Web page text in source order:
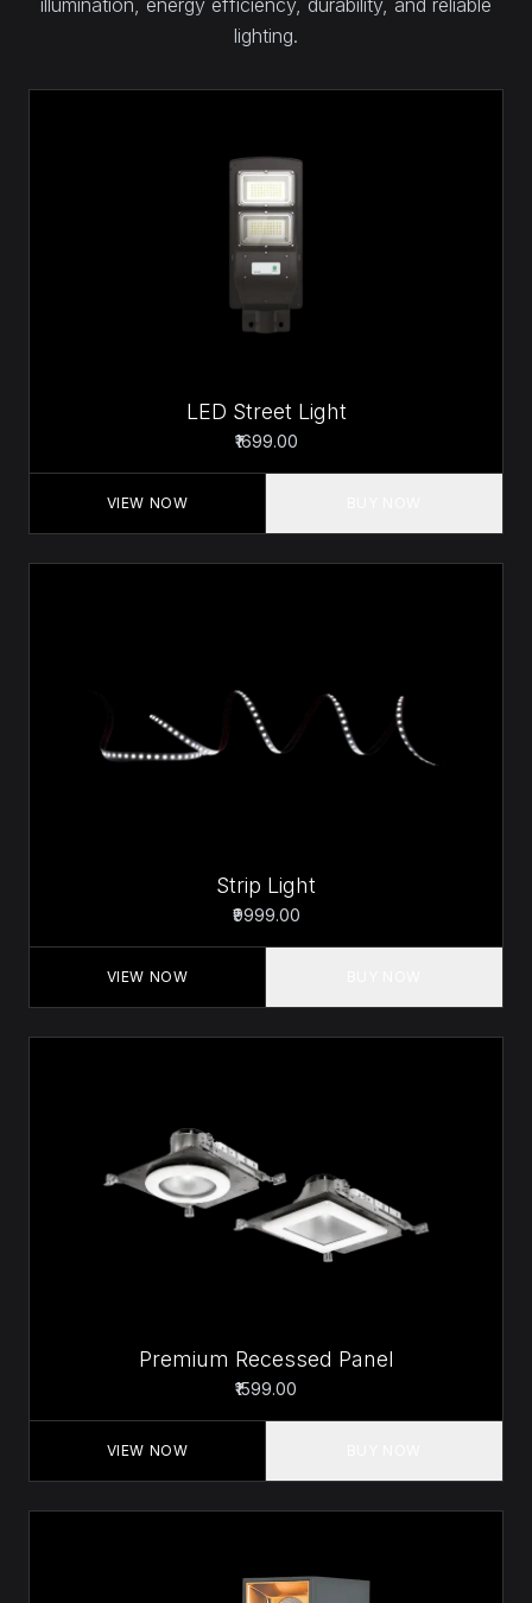
illumination, energy efficiency, durability, and reliable
lighting.
LED Street Light
₹1699.00
VIEW NOW
Strip Light
₹9999.00
VIEW NOW
Premium Recessed Panel
₹1599.00
VIEW NOW